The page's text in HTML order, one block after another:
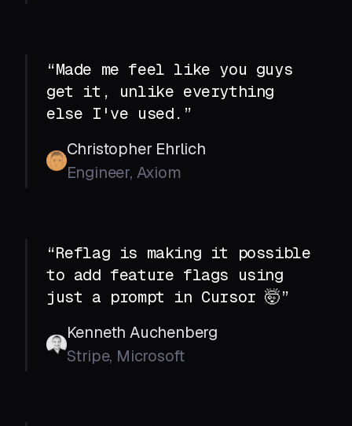
“Made me feel like you guys
get it, unlike everything
else I've used.”
Christopher Ehrlich
Engineer, Axiom
“Reflag is making it possible
to add feature flags using
just a prompt in Cursor 🤯”
Kenneth Auchenberg
Stripe, Microsoft